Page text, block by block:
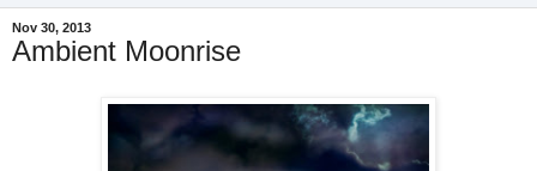
Nov 30, 2013
Ambient Moonrise